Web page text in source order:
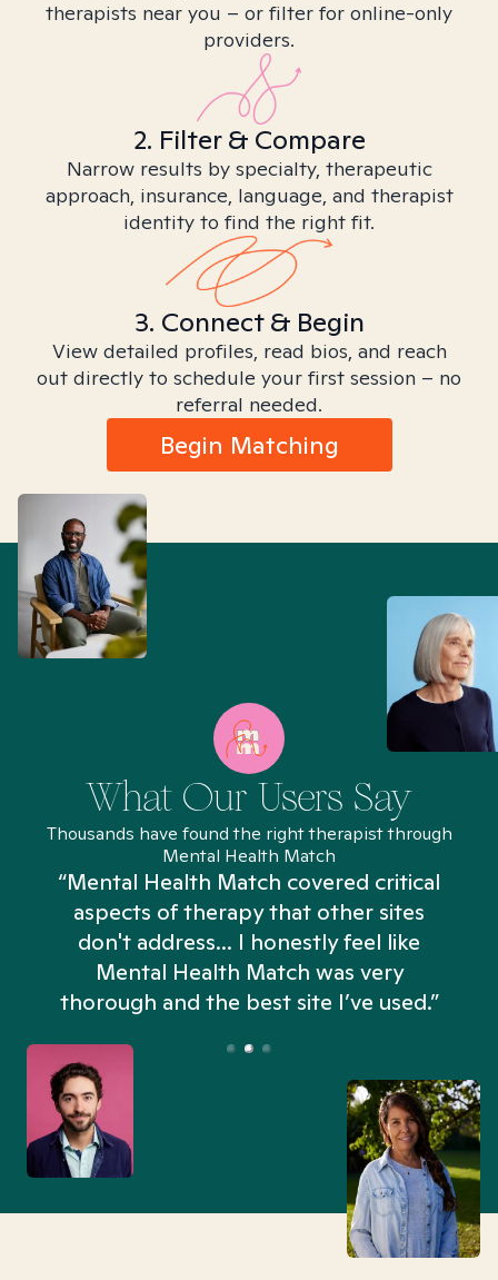
therapists near you – or filter for online-only
providers.
2. Filter & Compare
Narrow results by specialty, therapeutic
approach, insurance, language, and therapist
identity to find the right fit.
3. Connect & Begin
View detailed profiles, read bios, and reach
out directly to schedule your first session – no
referral needed.
Begin Matching
What Our Users Say
Thousands have found the right therapist through
Mental Health Match
“Mental Health Match covered critical
aspects of therapy that other sites
don't address... I honestly feel like
Mental Health Match was very
thorough and the best site I’ve used.”